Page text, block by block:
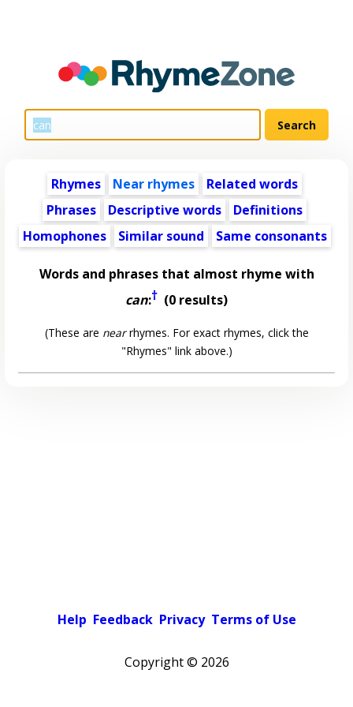
Rhymes Near rhymes
Related words
Phrases
Descriptive words
Definitions
Homophones
Similar sound Same consonants
Words and phrases that almost rhyme with
can:† (0 results)
(These are nearrhymes. For exact rhymes, click the
"Rhymes" link above.)
Help Feedback Privacy Terms of Use
Copyright © 2026